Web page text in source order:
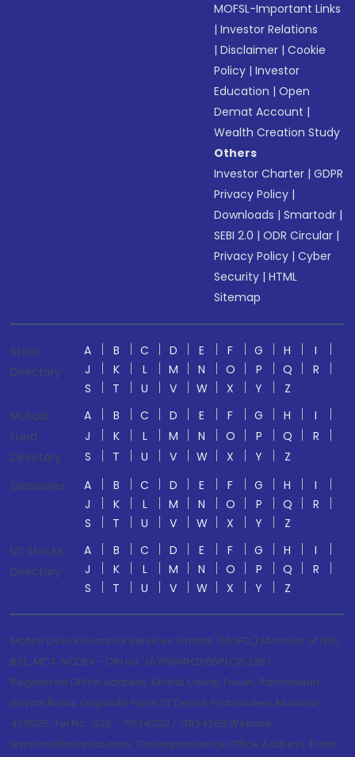
MOFSL-Important Links
|Investor Relations
|Disclaimer |Cookie
Policy |Investor
Education |Open
Demat Account |
Wealth Creation Study
Others
Investor Charter |GDPR
Privacy Policy |
Downloads |Smartodr |
SEBI 2.0 |ODR Circular |
Privacy Policy |Cyber
Security |HTML
Sitemap
Stock
Directory
A B C D E F G H
I
J
K L M N O P Q
R
S
T U V W X Y
Z
Mutual
Fund
Directory
A B C D E F G H
I
J
K L M N O P Q
R
S
T U V W X Y
Z
Glossaries
A B C D E F G H
I
J
K L M N O P Q
R
S
T U V W X Y
Z
US Stocks
Directory
A B C D E F G H
I
J
K L M N O P Q
R
S
T U V W X Y Z
Motilal Oswal Financial Services Limited. (MOFSL) Member of NSE,
BSE, MCX, NCDEX - CIN no.: L67190MH2005PLC153397
Registered Office Address: Motilal Oswal Tower, Rahimtullah
Sayani Road, Opposite Parel ST Depot, Prabhadevi, Mumbai-
400025; Tel No.: 022 - 71934200 / 71934263;Website
www.motilaloswal.com. Correspondence Office Address: Palm